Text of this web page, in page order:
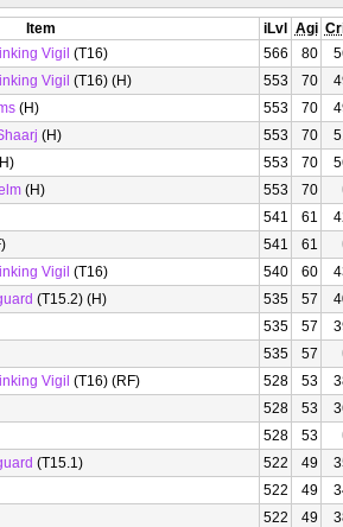
Item iLvl Agi
Vigil (T16) 566 80
Vigil (T16) (H) 553 70
(H) 553 70
(H) 553 70
553 70
(H) 553 70
541 61
541 61
Vigil (T16) 540 60
(T15.2) (H) 535 57
535 57
535 57
Vigil (T16) (RF) 528 53
528 53
528 53
(T15.1) 522 49
522 49
522 49